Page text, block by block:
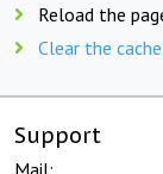
Reload the
Clear the
Support
Mail: